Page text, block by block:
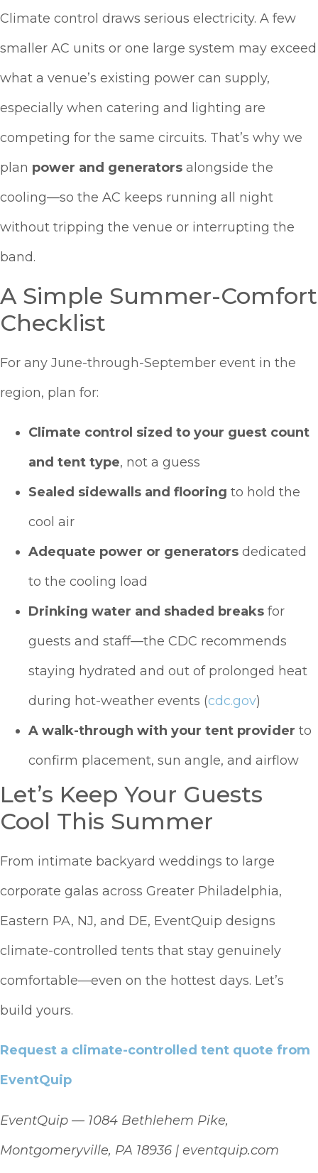
Climate control draws serious electricity. A few
smaller AC units or one large system may exceed
what a venue’s existing power can supply,
especially when catering and lighting are
competing for the same circuits. That’s why we
plan power and generators alongside the
cooling—so the AC keeps running all night
without tripping the venue or interrupting the
band.
A Simple Summer-Comfort
Checklist
For any June-through-September event in the
region, plan for:
Climate control sized to your guest count
and tent type, not a guess
Sealed sidewalls and flooring to hold the
cool air
Adequate power or generators dedicated
to the cooling load
Drinking water and shaded breaks for
guests and staff—the CDC recommends
staying hydrated and out of prolonged heat
during hot-weather events (cdc.gov)
A walk-through with your tent provider to
confirm placement, sun angle, and airflow
Let’s Keep Your Guests
Cool This Summer
From intimate backyard weddings to large
corporate galas across Greater Philadelphia,
Eastern PA, NJ, and DE, EventQuip designs
climate-controlled tents that stay genuinely
comfortable—even on the hottest days. Let’s
build yours.
Request a climate-controlled tent quote from
EventQuip
EventQuip — 1084 Bethlehem Pike,
Montgomeryville, PA 18936 | eventquip.com